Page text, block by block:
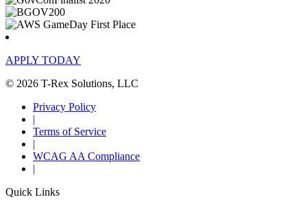
APPLY TODAY
© 2026 T-Rex Solutions, LLC
Privacy Policy
|
Terms of Service
|
WCAG AA Compliance
|
Quick Links